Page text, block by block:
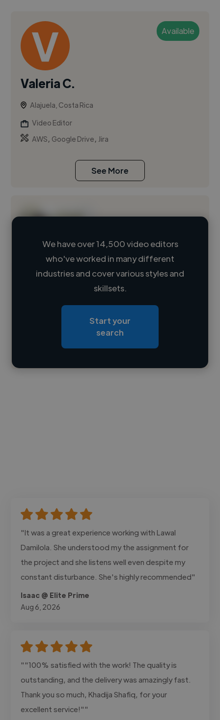
Available
Valeria C.
Alajuela, Costa Rica
Video Editor
AWS, Google Drive, Jira
See More
Loading name
Loading roles
Contact
We have over 14,500 video editors
who've worked in many different
industries and cover various styles and
skillsets.
Start your
search
"It was a great experience working with Lawal
Damilola. She understood my the assignment for
the project and she listens well even despite my
constant disturbance. She's highly recommended"
Isaac @ Elite Prime
Aug 6, 2026
""100% satisfied with the work! The quality is
outstanding, and the delivery was amazingly fast.
Thank you so much, Khadija Shafiq, for your
excellent service!""